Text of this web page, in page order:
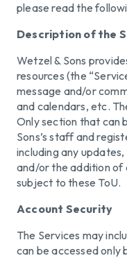
please read the
Description of the
Wetzel & Sons
resources (the
message and/or
and calendars, etc.
Only section that can
Sons’s staff and
including any
and/or the addition of
subject to these ToU.
Account Security
The Services may
can be accessed only